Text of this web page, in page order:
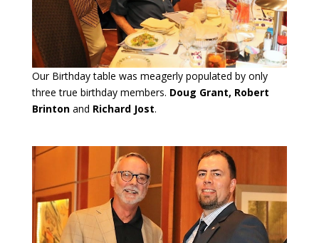
Our Birthday table was meagerly populated by only
three true birthday members. Doug Grant, Robert
Brintonand Richard Jost.